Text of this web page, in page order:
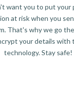
want you to put your
at risk when you
That's why we go
your details with
technology. Stay safe!